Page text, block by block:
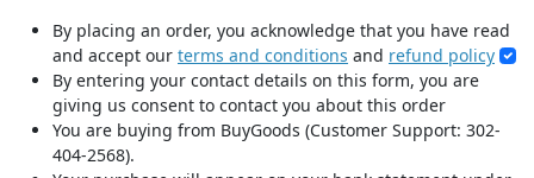
By placing an order, you acknowledge that you have read
and accept our terms and conditions and refund policy
By entering your contact details on this form, you are
giving us consent to contact you about this order
You are buying from BuyGoods (Customer Support: 302-
404-2568).